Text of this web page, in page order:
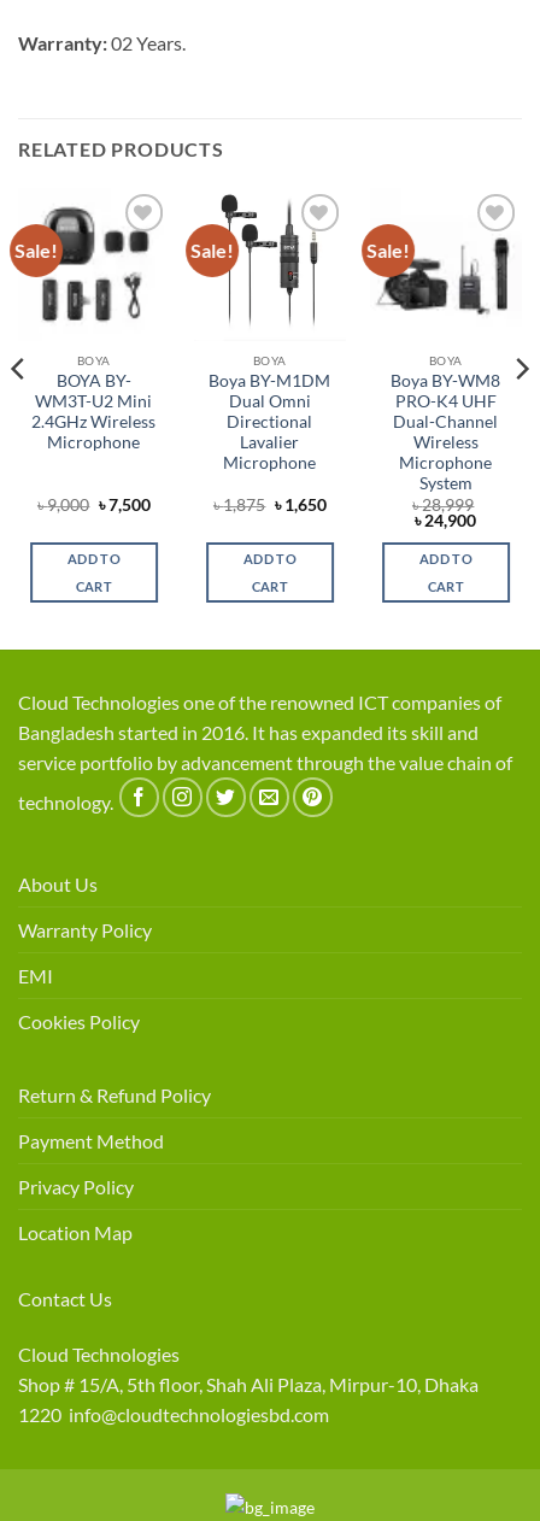
Warranty:02 Years.
RELATED PRODUCTS
Sale!
Add to
BOYA
BOYA BY-
WM3T-U2 Mini
2.4GHz Wireless
Microphone
৳9,000 Original
price
৳ 9,000.
৳7,500Current
৳ 7,500.
ADD TO
CART
Sale!
Add to
wishlist
BOYA
Boya BY-M1DM
Dual Omni
Directional
Lavalier
Microphone
৳1,875 Original
price
৳ 1,875.
৳1,650Current
৳ 1,650.
ADD TO
CART
Sale!
Add to
wishlist
BOYA
Boya BY-WM8
PRO-K4 UHF
Dual-Channel
Wireless
Microphone
System
৳28,999
Original
price
was:
৳ 28,999.
৳24,900Current
is:
ADD TO
CART
Cloud Technologies one of the renowned ICT companies of
Bangladesh started in 2016. It has expanded its skill and
service portfolio by advancement through the value chain of
technology.
About Us
Warranty Policy
EMI
Cookies Policy
Return & Refund Policy
Payment Method
Privacy Policy
Location Map
Contact Us
Cloud Technologies
Shop # 15/A, 5th floor, Shah Ali Plaza, Mirpur-10, Dhaka
1220 info@cloudtechnologiesbd.com